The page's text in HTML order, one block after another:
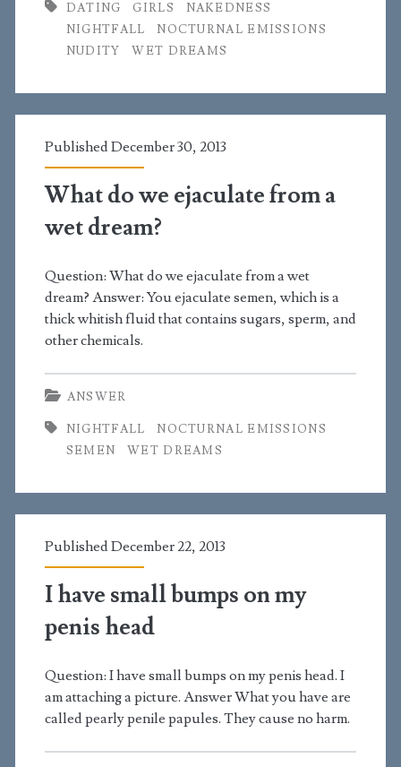
things
happen
night
and
the
girls
I
like
have
DATING GIRLS
NAKEDNESS
NIGHTFALL
NOCTURNAL EMISSIONS
NUDITY
WET DREAMS
Published December 30, 2013
What do we ejaculate from a
wet dream?
Question: What do we ejaculate from a wet
dream? Answer: You ejaculate semen, which is a
thick whitish fluid that contains sugars, sperm, and
other chemicals.
ANSWER
NIGHTFALL
NOCTURNAL EMISSIONS
SEMEN
WET DREAMS
Published December 22, 2013
I have small bumps on my
penis head
Question: I have small bumps on my penis head. I
am attaching a picture. Answer What you have are
called pearly penile papules. They cause no harm.